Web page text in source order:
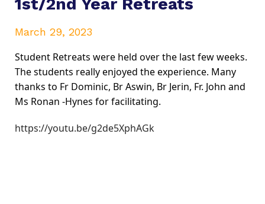
March 29, 2023
Student Retreats were held over the last few weeks.
The students really enjoyed the experience. Many
thanks to Fr Dominic, Br Aswin, Br Jerin, Fr. John and
Ms Ronan -Hynes for facilitating.
https://youtu.be/g2de5XphAGk